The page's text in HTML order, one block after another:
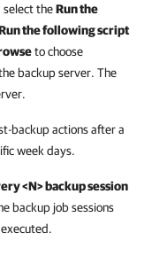
select theRun the
the following script
to choose
backup server. The
backup actions after a
week days.
<N> backup session
backup job sessions